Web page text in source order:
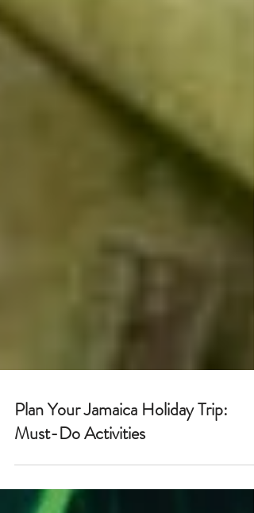
Plan Your Jamaica Holiday Trip:
Must-Do Activities